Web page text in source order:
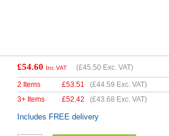
£54.60 Inc VAT (£45.50 Exc. VAT)
2 Items £53.51 (£44.59 Exc. VAT)
3+ Items
£52.42 (£43.68 Exc. VAT)
Includes FREE delivery